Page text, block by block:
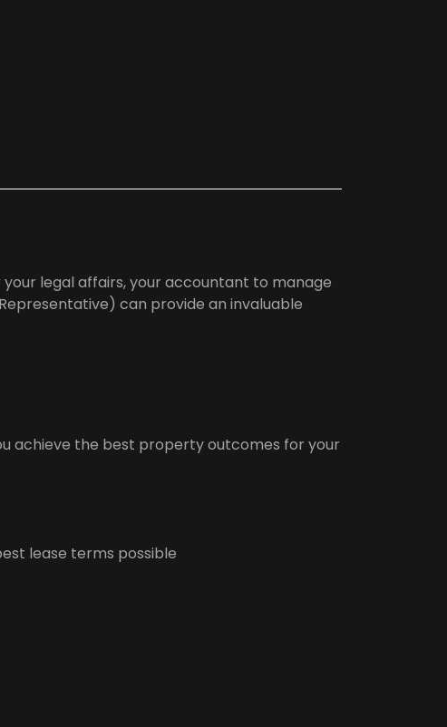
legal affairs, your accountant to manage
can provide an invaluable
achieve the best property outcomes for your
lease terms possible